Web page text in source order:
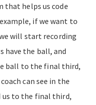
that helps us code
if we want to
will start recording
have the ball, and
ball to the final third,
can see in the
us to the final third,